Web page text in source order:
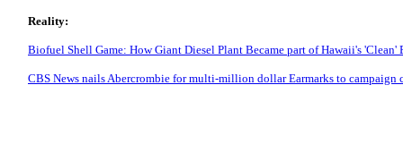
Reality:
Biofuel Shell Game: How Giant Diesel Plant Became part of Hawaii's 'Clean'
CBS News nails Abercrombie for multi-million dollar Earmarks to campaign